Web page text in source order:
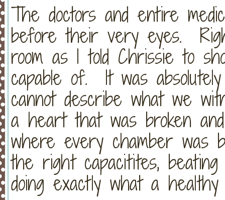
The doctors and entire
before their very eyes.
room as I told Chrissie to
capable of. It was
cannot describe what we
a heart that was broken
where every chamber was
the right capacitites,
doing exactly what a